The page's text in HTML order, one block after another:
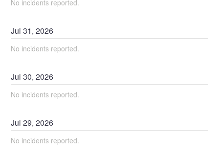
No incidents reported.
Jul31,2026
No incidents reported.
Jul30,2026
No incidents reported.
Jul29,2026
No incidents reported.